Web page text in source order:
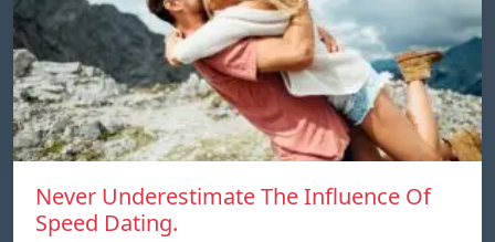
Never Underestimate The Influence Of
Speed Dating.